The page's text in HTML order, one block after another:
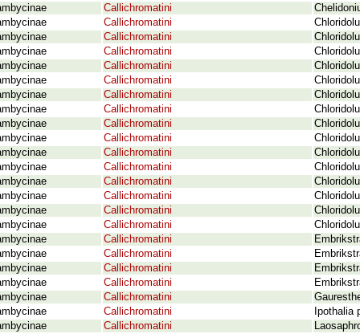
Callichromatini
Callichromatini
Callichromatini
Callichromatini
Callichromatini
Callichromatini
Callichromatini
Callichromatini
Callichromatini
Callichromatini
Callichromatini
Callichromatini
Callichromatini
Callichromatini
Callichromatini
Callichromatini
Callichromatini
Callichromatini
Callichromatini
Callichromatini
Callichromatini
Callichromatini
Ipothalia
Callichromatini